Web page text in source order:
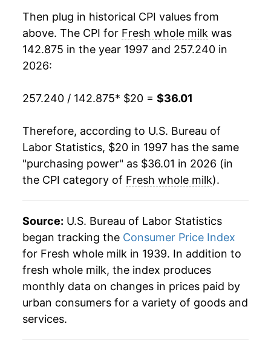
2015 $29.83 -6.44%
2016 $28.44 -4.67%
2019 $28.07 2.48%
2020 $29.76 6.05%
2022 $35.63 13.94%
2023 $35.36 -0.75%
2024 $35.32 -0.11%
2025 $35.60 0.78%
Then plug in historical CPI values from
above. The CPI for Fresh whole milk was
142.875 in the year 1997 and 257.240 in
2026:
257.240 / 142.875* $20 = $36.01
Therefore, according to U.S. Bureau of
Labor Statistics, $20 in 1997 has the same
"purchasing power" as $36.01 in 2026 (in
the CPI category of Fresh whole milk).
Source: U.S. Bureau of Labor Statistics
began tracking the Consumer Price Index
for Fresh whole milk in 1939. In addition to
fresh whole milk, the index produces
monthly data on changes in prices paid by
urban consumers for a variety of goods and
services.